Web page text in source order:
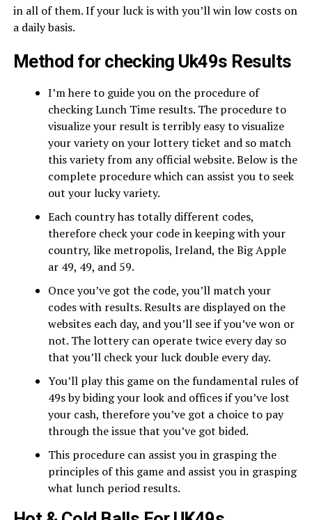
in all of them. If your luck is with you’ll win low costs on
a daily basis.
Method for checking Uk49s Results
I’m here to guide you on the procedure of
checking Lunch Time results. The procedure to
visualize your result is terribly easy to visualize
your variety on your lottery ticket and so match
this variety from any official website. Below is the
complete procedure which can assist you to seek
out your lucky variety.
Each country has totally different codes,
therefore check your code in keeping with your
country, like metropolis, Ireland, the Big Apple
ar 49, 49, and 59.
Once you’ve got the code, you’ll match your
codes with results. Results are displayed on the
websites each day, and you’ll see if you’ve won or
not. The lottery can operate twice every day so
that you’ll check your luck double every day.
You’ll play this game on the fundamental rules of
49s by biding your look and offices if you’ve lost
your cash, therefore you’ve got a choice to pay
through the issue that you’ve got bided.
This procedure can assist you in grasping the
principles of this game and assist you in grasping
what lunch period results.